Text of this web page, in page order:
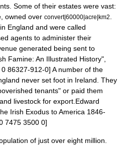
Some of their estates were vast:
owned over convert|60000|acre|km2
England and were called
agents to administer their
generated being sent to
Famine: An Illustrated History",
86327-912-0] A number of the
never set foot in Ireland. They
tenants" or paid them
livestock for export. Edward
Irish Exodus to America 1846-
7475 3500 0]
of just over eight million.